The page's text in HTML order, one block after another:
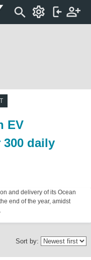
EV
daily
and delivery of its Ocean
end of the year, amidst
Sort by: